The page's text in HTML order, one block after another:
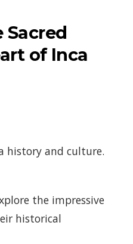
Sacred
of Inca
history and culture.
the impressive
historical